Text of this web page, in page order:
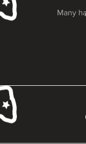
Many